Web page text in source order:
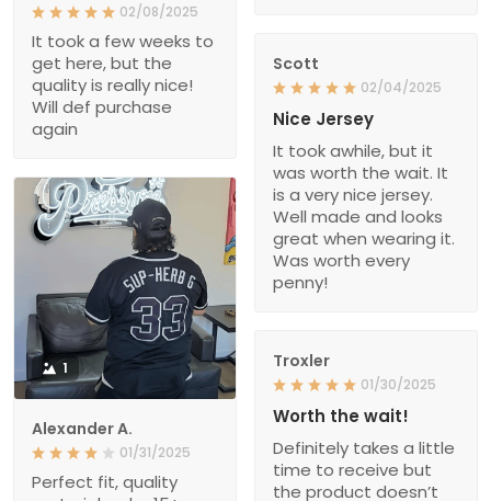
02/08/2025
It took a few weeks to
get here, but the
quality is really nice!
Will def purchase
again
Scott
02/04/2025
Nice Jersey
It took awhile, but it
was worth the wait. It
is a very nice jersey.
Well made and looks
great when wearing it.
Was worth every
penny!
1
Alexander A.
01/31/2025
Perfect fit, quality
Troxler
01/30/2025
Worth the wait!
Definitely takes a little
time to receive but
the product doesn’t